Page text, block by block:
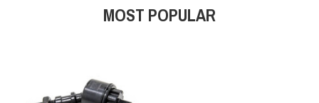
MOST POPULAR